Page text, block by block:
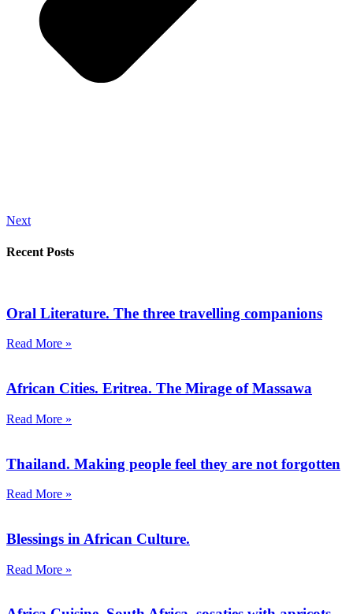
Next
Recent Posts
Oral Literature. The three travelling companions
Read More »
African Cities. Eritrea. The Mirage of Massawa
Read More »
Thailand. Making people feel they are not forgotten
Read More »
Blessings in African Culture.
Read More »